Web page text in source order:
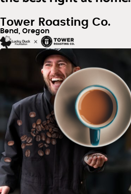
Tower Roasting Co.
Bend, Oregon